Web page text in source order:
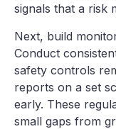
signals that a risk
Next, build
Conduct
safety controls
reports on a set
early. These
small gaps from